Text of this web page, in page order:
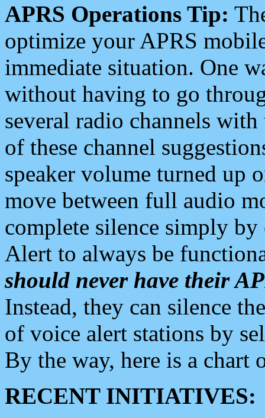
APRS Operations Tip:
optimize your APRS
immediate situation. One
without having to go
several radio channels
of these channel
speaker volume turned up
move between full audio
complete silence simply
Alert to always be
should never have their
Instead, they can silence
of voice alert stations by
By the way, here is a chart
RECENT INITIATIVES: